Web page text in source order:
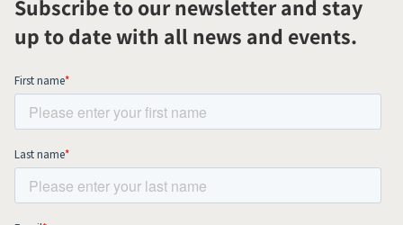
Subscribe to our newsletter and stay
up to date with all news and events.